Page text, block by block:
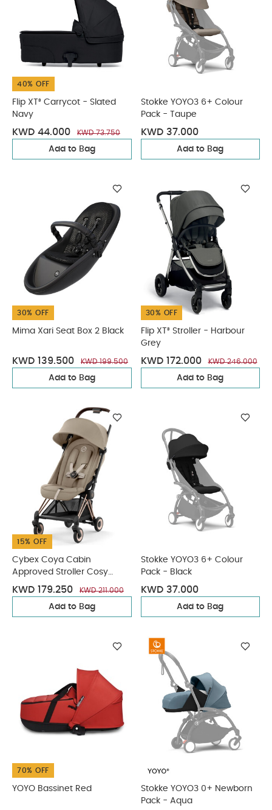
40% OFF
Flip XT³ Carrycot - Slated
Navy
KWD 44.000 KWD 73.750
Add to Bag
Stokke YOYO3 6+ Colour
Pack - Taupe
KWD 37.000
Add to Bag
30% OFF
Mima Xari Seat Box 2 Black
KWD 139.500 KWD 199.500
Add to Bag
30% OFF
Flip XT³ Stroller - Harbour
Grey
KWD 172.000 KWD 246.000
Add to Bag
15% OFF
Cybex Coya Cabin
Approved Stroller Cosy
Beige with Rose Gold Frame
KWD 179.250 KWD 211.000
Add to Bag
Stokke YOYO3 6+ Colour
Pack - Black
KWD 37.000
Add to Bag
70% OFF
YOYO Bassinet Red
Stokke YOYO3 0+ Newborn
Pack - Aqua